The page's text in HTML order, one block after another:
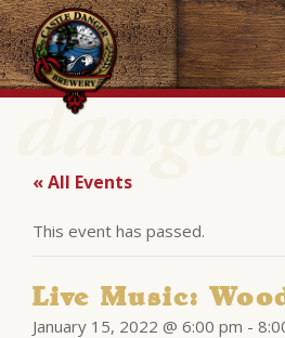
« All Events
This event has passed.
Live Music:
January 15, 2022 @ 6:00 pm -